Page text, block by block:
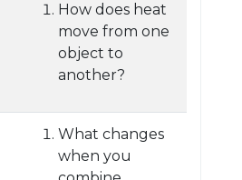
How does heat
move from one
object to
another?
What changes
when you